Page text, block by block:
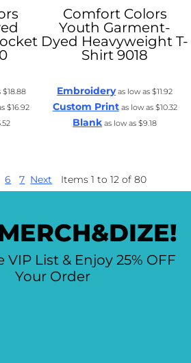
$18.88
$16.92
Comfort Colors
Youth Garment-
Dyed Heavyweight T-
Shirt 9018
Embroideryas low as$11.92
Custom Printas low as $10.32
Blank as low as$9.18
6 7 Next Items 1 to 12 of 80
VIP List & Enjoy 25% OFF
Your Order